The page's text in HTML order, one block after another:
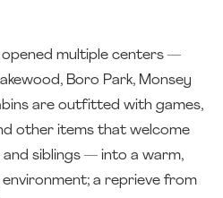
opened multiple centers —
Boro Park, Monsey
are outfitted with games,
other items that welcome
siblings — into a warm,
a reprieve from